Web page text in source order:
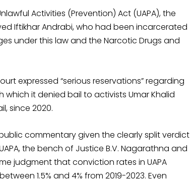
Activities (Prevention) Act (UAPA), the
Iftikhar Andrabi, who had been incarcerated
under this law and the Narcotic Drugs and
expressed “serious reservations” regarding
it denied bail to activists Umar Khalid
since 2020.
commentary given the clearly split verdict
the bench of Justice B.V. Nagarathna and
judgment that conviction rates in UAPA
1.5% and 4% from 2019-2023. Even